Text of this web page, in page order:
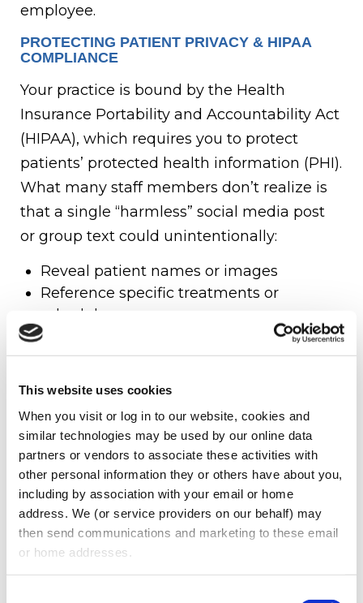
This website uses cookies
When you visit or log in to our website, cookies and
similar technologies may be used by our online data
partners or vendors to associate these activities with
other personal information they or others have about you,
including by association with your email or home
address. We (or service providers on our behalf) may
then send communications and marketing to these email
or home addresses.
employee.
PROTECTING PATIENT PRIVACY & HIPAA
COMPLIANCE
Your practice is bound by the Health
Insurance Portability and Accountability Act
(HIPAA), which requires you to protect
patients’ protected health information (PHI).
What many staff members don’t realize is
that a single “harmless” social media post
or group text could unintentionally:
Reveal patient names or images
Reference specific treatments or
schedules
Violate the “minimum necessary”
disclosure rule
Example:A dental assistant snapping a
selfie in the operatory while a patient chart
is visible on a monitor in the background,
even without naming the patient, could be
a serious HIPAA violation—and one that’s
entirely preventable with the right policies
in place.